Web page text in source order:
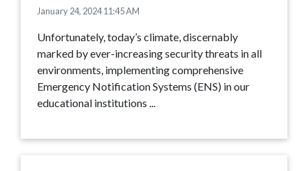
January 24, 2024 11:45 AM
Unfortunately, today’s climate, discernably
marked by ever-increasing security threats in all
environments, implementing comprehensive
Emergency Notification Systems (ENS) in our
educational institutions ...